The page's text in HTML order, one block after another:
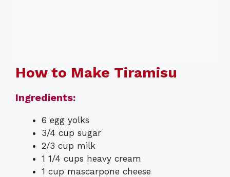
How to Make Tiramisu
Ingredients:
6 egg yolks
3/4 cup sugar
2/3 cup milk
1 1/4 cups heavy cream
1 cup mascarpone cheese